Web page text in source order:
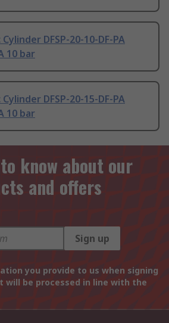
DFSP-20-10-DF-PA
10 bar
DFSP-20-15-DF-PA
10 bar
know about our
and offers
Sign up
you provide to us when signing
will be processed in line with the